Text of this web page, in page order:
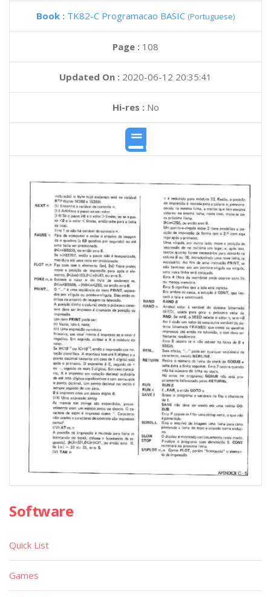
Book : TK82-C Programacao BASIC (Portuguese)
Page : 108
Updated On : 2020-06-12 20:35:41
Hi-res :No
Software
Quick List
Games